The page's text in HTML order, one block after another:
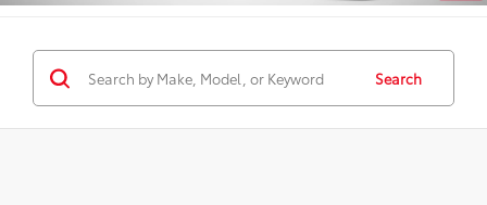
Search